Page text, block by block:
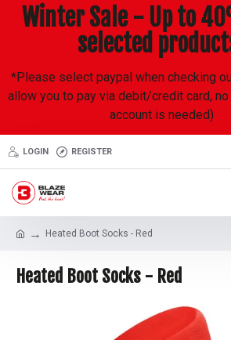
Winter Sale - Up to
selected
*Please select paypal when checking
allow you to pay via debit/credit card,
account is needed)
LOGIN REGISTER
Heated Boot Socks - Red
Heated Boot Socks - Red